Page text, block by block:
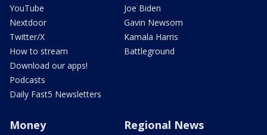
YouTube
Nextdoor
Twitter/X
How to stream
Download our apps!
Podcasts
Daily Fast5 Newsletters
Joe Biden
Gavin Newsom
Kamala Harris
Battleground
Money Regional News